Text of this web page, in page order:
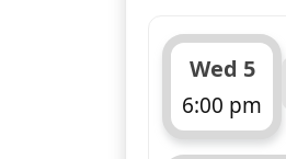
Wed 5
6:00 pm
ends